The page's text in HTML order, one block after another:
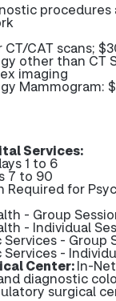
procedures
CT/CAT scans;
other than CT
imaging
Mammogram:
Services:
1 to 6
7 to 90
Required for
- Group
- Individual
- Group
-
Center:In-
diagnostic
surgical